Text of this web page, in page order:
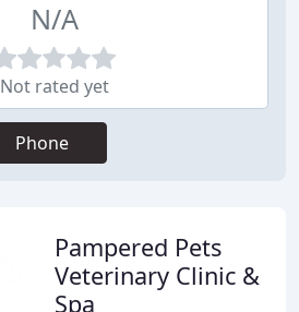
N/A
Not rated yet
Phone
Pampered Pets
Veterinary Clinic &
Spa